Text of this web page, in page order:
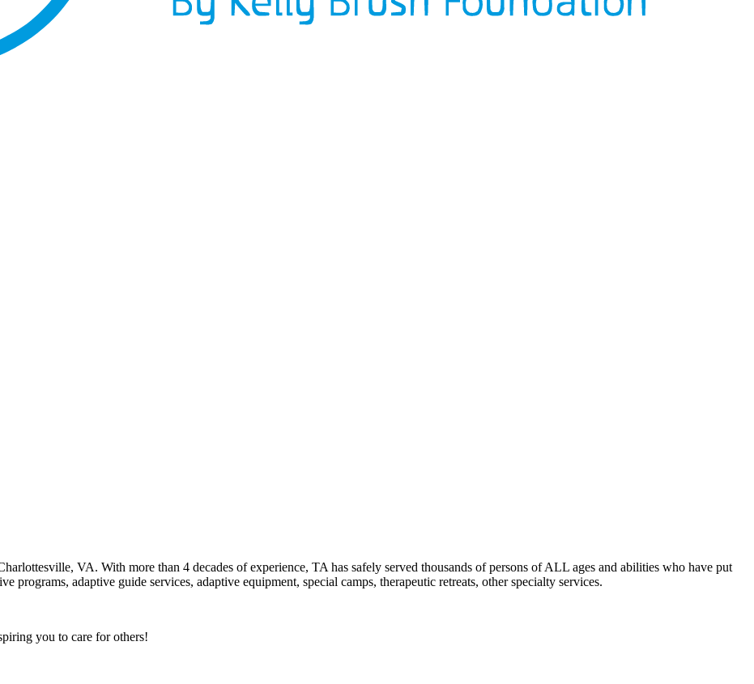
VA. With more than 4 decades of experience, TA has safely served thousands of persons of ALL ages and abilities who have put
programs, adaptive guide services, adaptive equipment, special camps, therapeutic retreats, other specialty services.
you to care for others!